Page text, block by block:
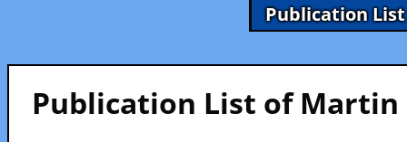
Publication List
Publication List of Martin